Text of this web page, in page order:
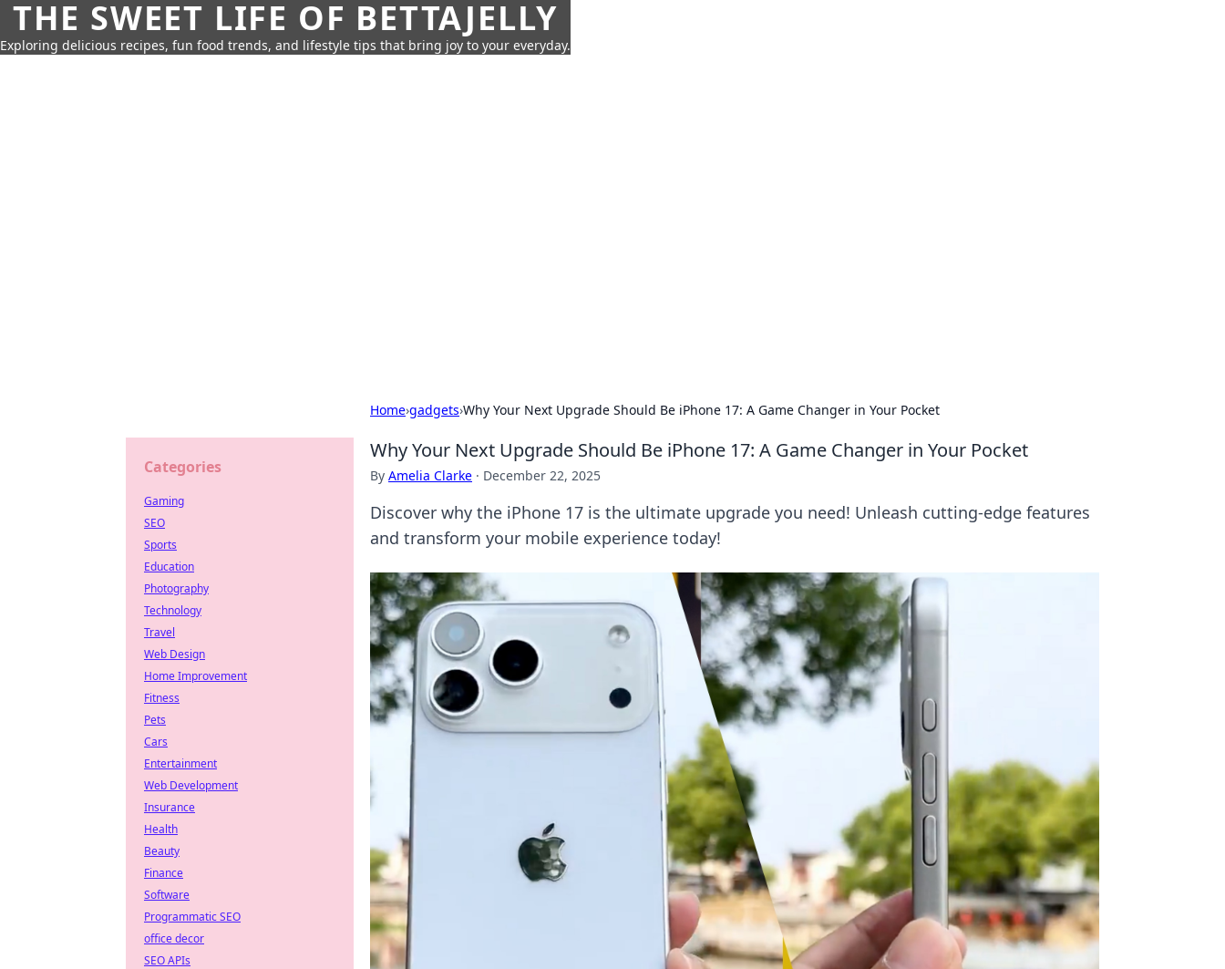
THE SWEET LIFE OF BETTAJELLY
Exploring delicious recipes, fun food trends, and lifestyle tips that bring joy to your everyday.
Home›gadgets›Why Your Next Upgrade Should Be iPhone 17: A Game Changer in Your Pocket
Why Your Next Upgrade Should Be iPhone 17: A Game Changer in Your Pocket
By Amelia Clarke · December 22, 2025
Discover why the iPhone 17 is the ultimate upgrade you need! Unleash cutting-edge features
and transform your mobile experience today!
Categories
Gaming
SEO
Sports
Education
Photography
Technology
Travel
Web Design
Home Improvement
Fitness
Pets
Cars
Entertainment
Web Development
Insurance
Health
Beauty
Finance
Software
Programmatic SEO
office decor
SEO APIs